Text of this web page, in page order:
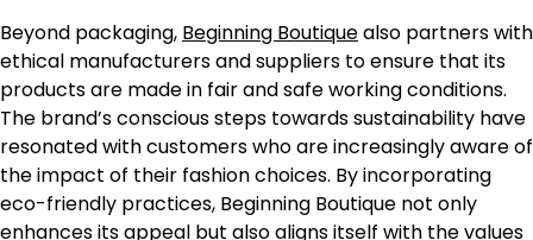
Beyond packaging, Beginning Boutiquealso partners with
ethical manufacturers and suppliers to ensure that its
products are made in fair and safe working conditions.
The brand’s conscious steps towards sustainability have
resonated with customers who are increasingly aware of
the impact of their fashion choices. By incorporating
eco-friendly practices, Beginning Boutique not only
enhances its appeal but also aligns itself with the values